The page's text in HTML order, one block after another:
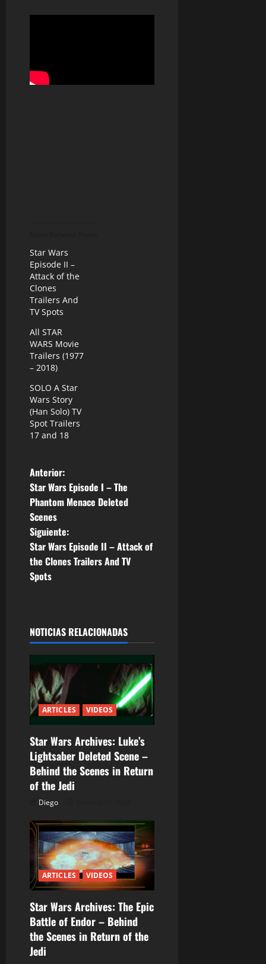
Star Wars
Episode II –
Attack of the
Clones
Trailers And
TV Spots
All STAR
WARS Movie
Trailers (1977
– 2018)
SOLO A Star
Wars Story
(Han Solo) TV
Spot Trailers
17 and 18
N
a
v
e
g
c
i
ó
n
d
e
e
t
r
a
d
a
s
Anterior:
Star Wars Episode I – The
Phantom Menace Deleted
Scenes
Siguiente:
Star Wars Episode II – Attack of
the Clones Trailers And TV
Spots
NOTICIAS RELACIONADAS
ARTICLES VIDEOS
Star Wars Archives: Luke’s
Lightsaber Deleted Scene –
Behind the Scenes in Return
of the Jedi
Diego
ARTICLES VIDEOS
Star Wars Archives: The Epic
Battle of Endor – Behind
the Scenes in Return of the
Jedi